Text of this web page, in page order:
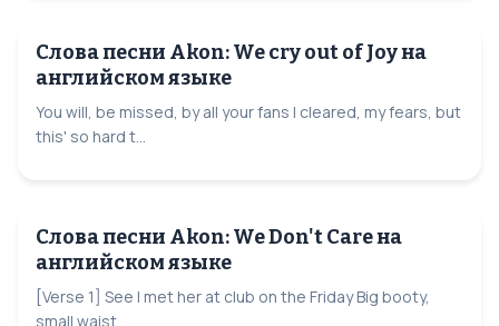
Слова песни Akon: We cry out of Joy на
английском языке
You will, be missed, by all your fans I cleared, my fears, but
this' so hard t...
Слова песни Akon: We Don't Care на
английском языке
[Verse 1] See I met her at club on the Friday Big booty,
small waist...